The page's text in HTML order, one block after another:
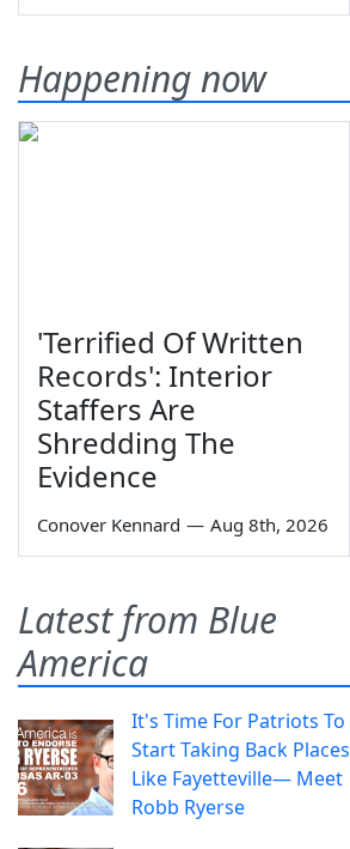
Happening now
'Terrified Of Written
Records': Interior
Staffers Are
Shredding The
Evidence
Conover Kennard — Aug 8th, 2026
Latest from Blue
America
It's Time For Patriots To
Start Taking Back Places
Like Fayetteville— Meet
Robb Ryerse